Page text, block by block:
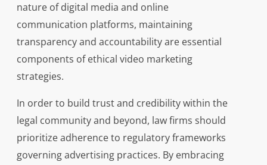
nature of digital media and online
communication platforms, maintaining
transparency and accountability are essential
components of ethical video marketing
strategies.
In order to build trust and credibility within the
legal community and beyond, law firms should
prioritize adherence to regulatory frameworks
governing advertising practices. By embracing